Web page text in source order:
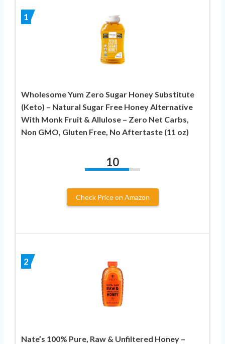
1
Wholesome Yum Zero Sugar Honey Substitute
(Keto) – Natural Sugar Free Honey Alternative
With Monk Fruit & Allulose – Zero Net Carbs,
Non GMO, Gluten Free, No Aftertaste (11 oz)
10
Check Price on Amazon
2
Nate’s 100% Pure, Raw & Unfiltered Honey –